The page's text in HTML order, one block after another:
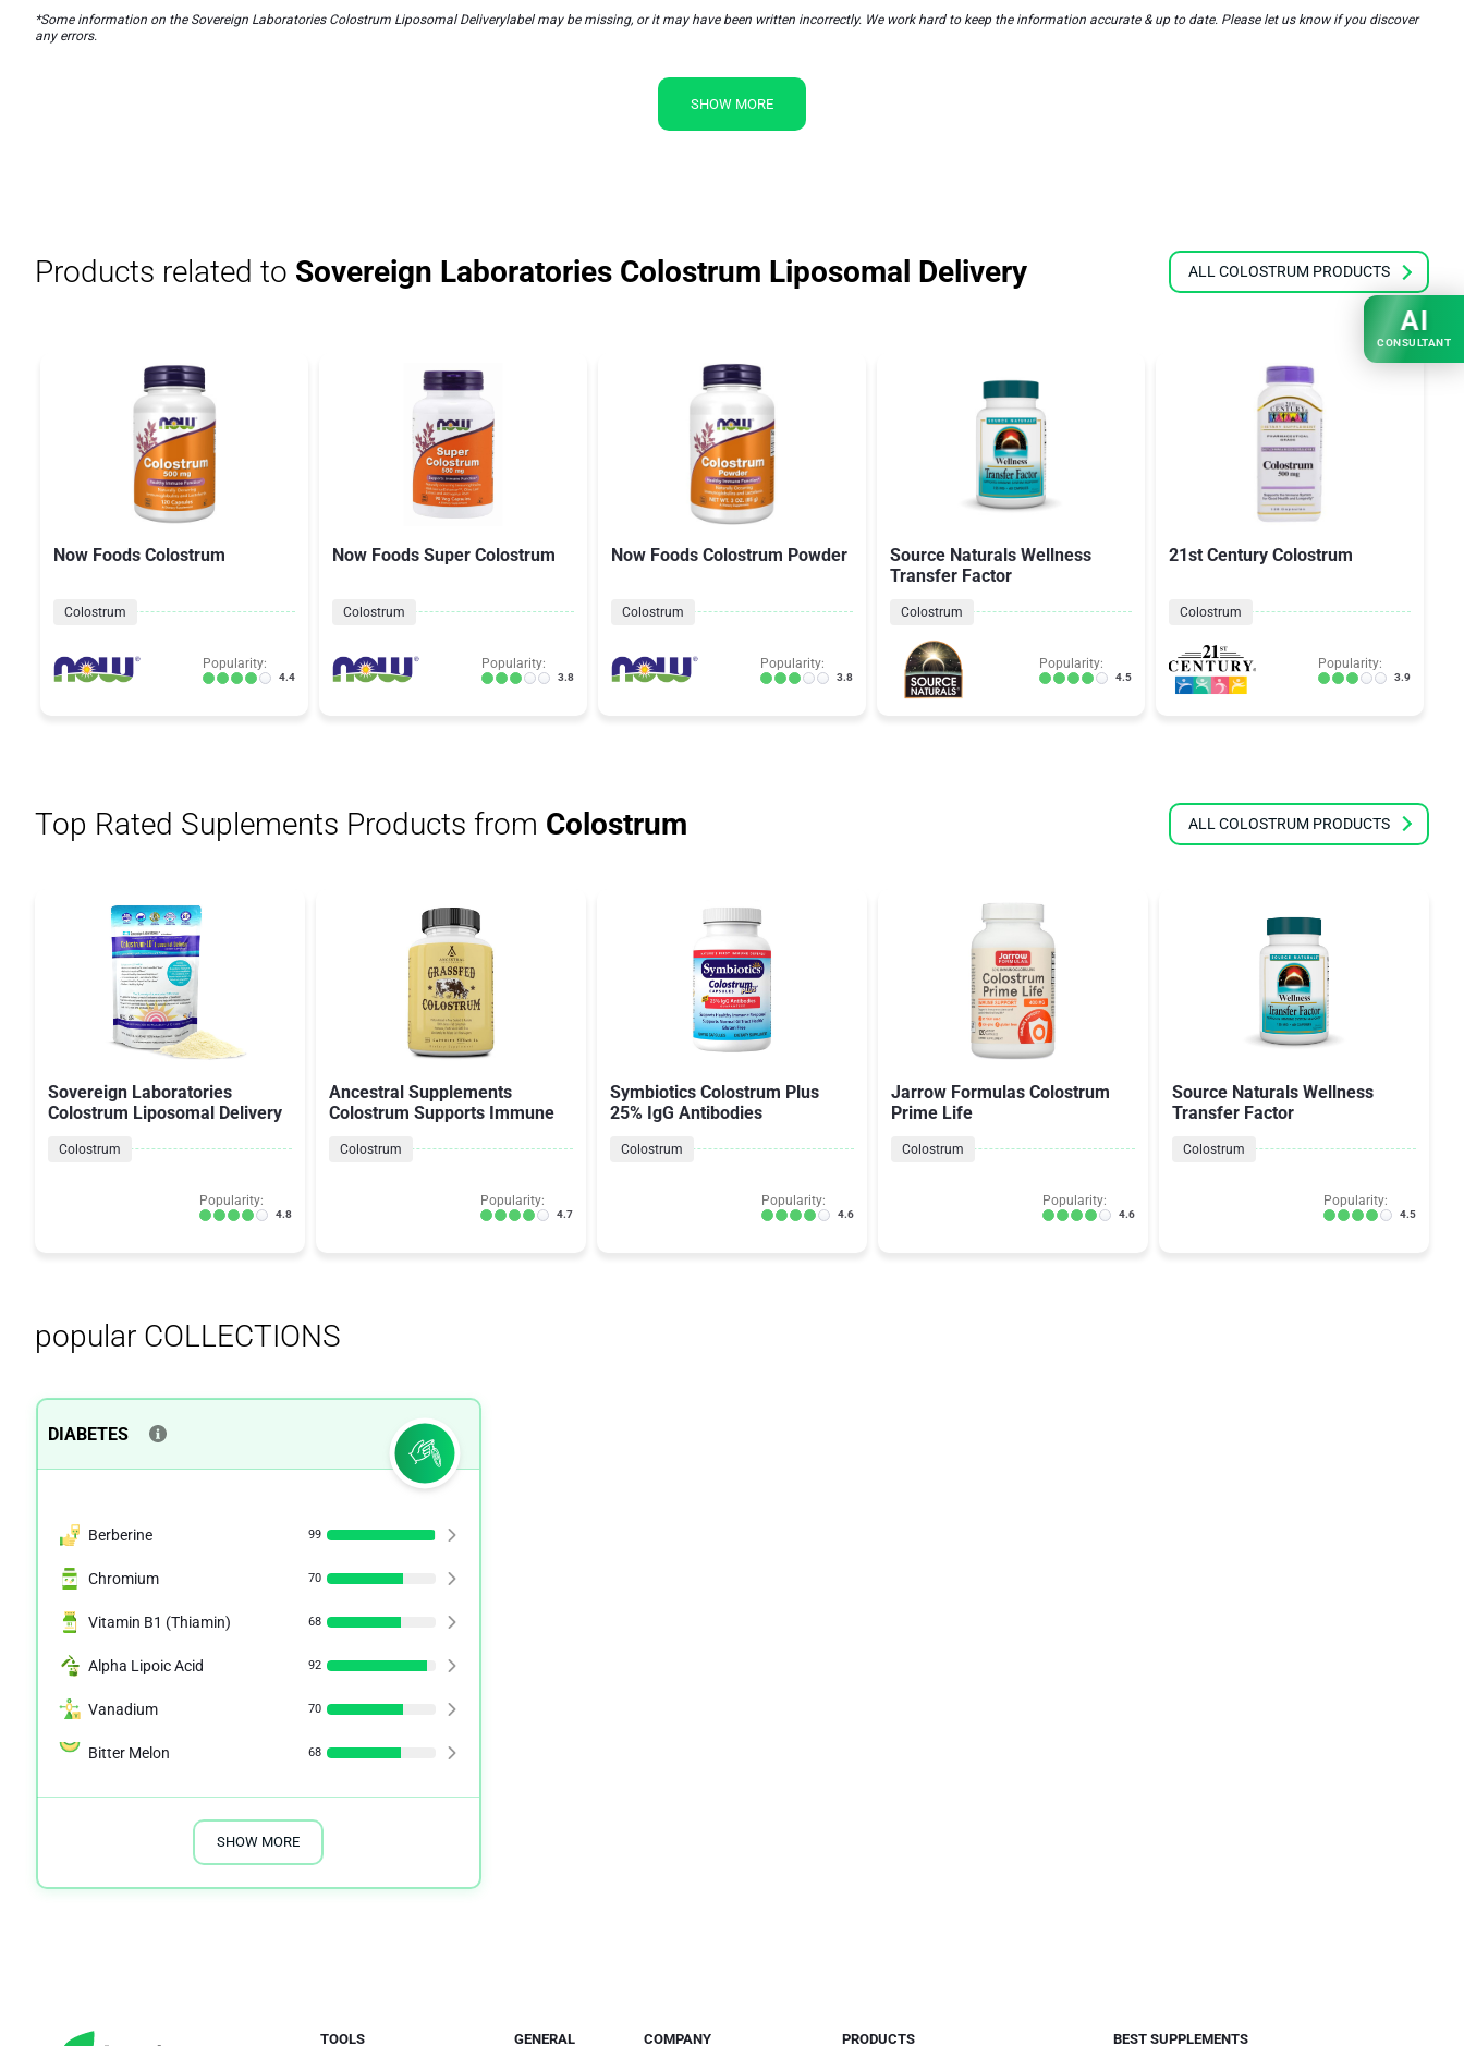
*Some information on the Sovereign Laboratories Colostrum Liposomal Deliverylabel may be missing, or it may have been written incorrectly. We work hard to keep the information accurate & up to date. Please let us know if you discover
any errors.
SHOW MORE
Products related to Sovereign Laboratories Colostrum Liposomal Delivery ALL COLOSTRUM PRODUCTS
Now Foods Colostrum
Colostrum
Popularity:
4.4
Now Foods Super Colostrum
Colostrum
Popularity:
3.8
Now Foods Colostrum Powder
Colostrum
Popularity:
3.8
Source Naturals Wellness
Transfer Factor
Colostrum
Popularity:
4.5
21st Century Colostrum
Colostrum
Popularity:
3.9
Top Rated Suplements Products from Colostrum ALL COLOSTRUM PRODUCTS
Sovereign Laboratories
Colostrum Liposomal Delivery
Colostrum
Popularity:
4.8
Ancestral Supplements
Colostrum Supports Immune
Colostrum
Popularity:
4.7
Symbiotics Colostrum Plus
25% IgG Antibodies
Colostrum
Popularity:
4.6
Jarrow Formulas Colostrum
Prime Life
Colostrum
Popularity:
4.6
Source Naturals Wellness
Transfer Factor
Colostrum
Popularity:
4.5
popular COLLECTIONS
DIABETES
Berberine 99
Chromium 70
Vitamin B1 (Thiamin) 68
Alpha Lipoic Acid 92
Vanadium 70
Bitter Melon 68
SHOW MORE
AI
CONSULTANT
TOOLS GENERAL COMPANY PRODUCTS BEST SUPPLEMENTS